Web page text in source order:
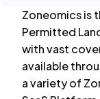
Zoneomics is
Permitted
with vast
available
a variety of